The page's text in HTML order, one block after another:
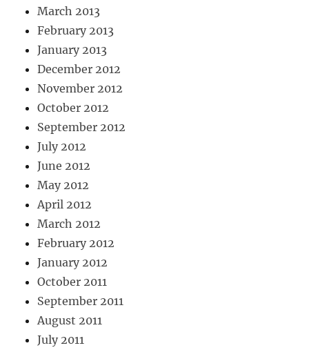
March 2013
February 2013
January 2013
December 2012
November 2012
October 2012
September 2012
July 2012
June 2012
May 2012
April 2012
March 2012
February 2012
January 2012
October 2011
September 2011
August 2011
July 2011